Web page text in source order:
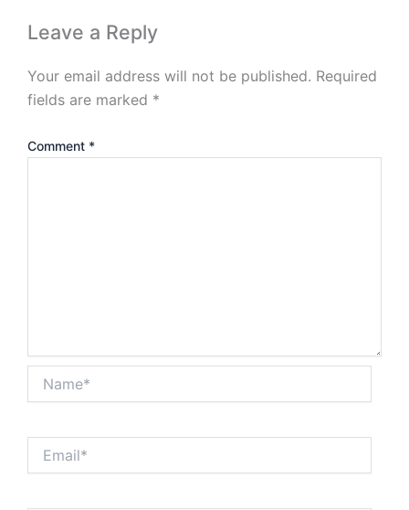
Leave a Reply
Your email address will not be published. Required
fields are marked *
Comment *